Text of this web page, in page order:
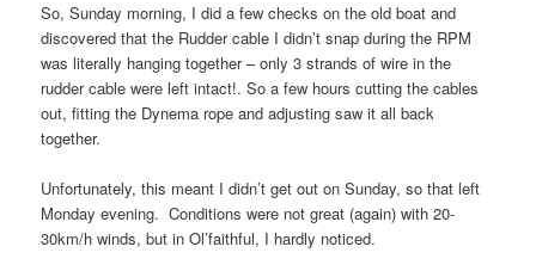
So, Sunday morning, I did a few checks on the old boat and
discovered that the Rudder cable I didn’t snap during the RPM
was literally hanging together – only 3 strands of wire in the
rudder cable were left intact!. So a few hours cutting the cables
out, fitting the Dynema rope and adjusting saw it all back
together.
Unfortunately, this meant I didn’t get out on Sunday, so that left
Monday evening. Conditions were not great (again) with 20-
30km/h winds, but in Ol’faithful, I hardly noticed.